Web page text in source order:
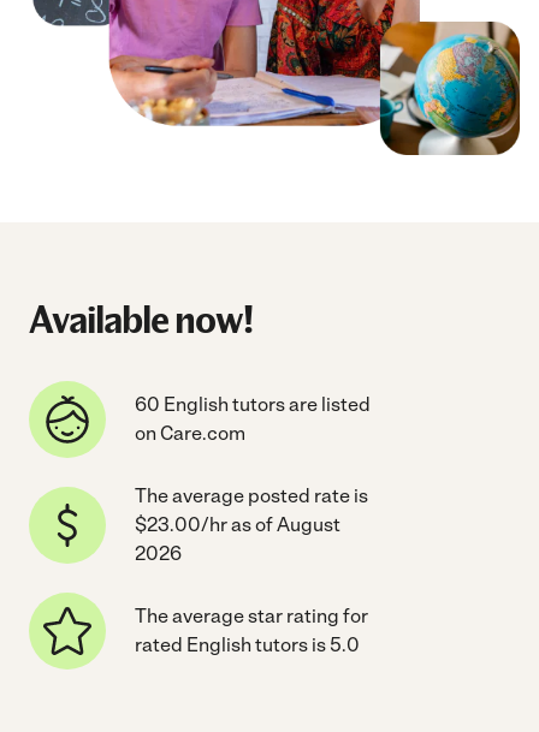
Available now!
60 English tutors are listed
on Care.com
The average posted rate is
$23.00/hr as of August
2026
The average star rating for
rated English tutors is 5.0